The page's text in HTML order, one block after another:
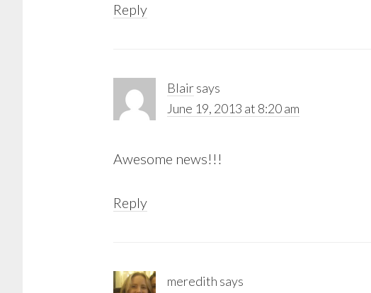
Reply
Blairsays
June 19, 2013 at 8:20 am
Awesome news!!!
Reply
meredith says